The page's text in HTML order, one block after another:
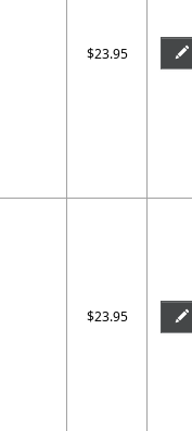
$23.95
$23.95